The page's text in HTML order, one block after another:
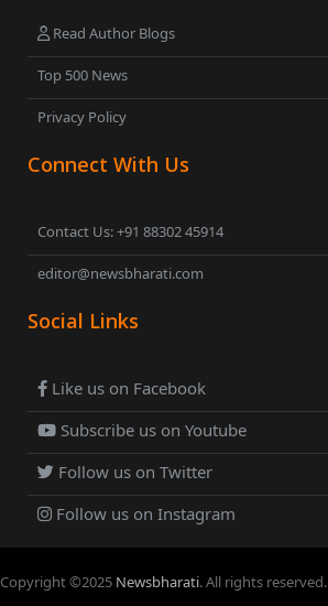
Read Author Blogs
Top 500 News
Privacy Policy
Connect With Us
Contact Us: +91 88302 45914
editor@newsbharati.com
Social Links
Like us on Facebook
Subscribe us on Youtube
Follow us on Twitter
Follow us on Instagram
Copyright ©2025 Newsbharati. All rights reserved.